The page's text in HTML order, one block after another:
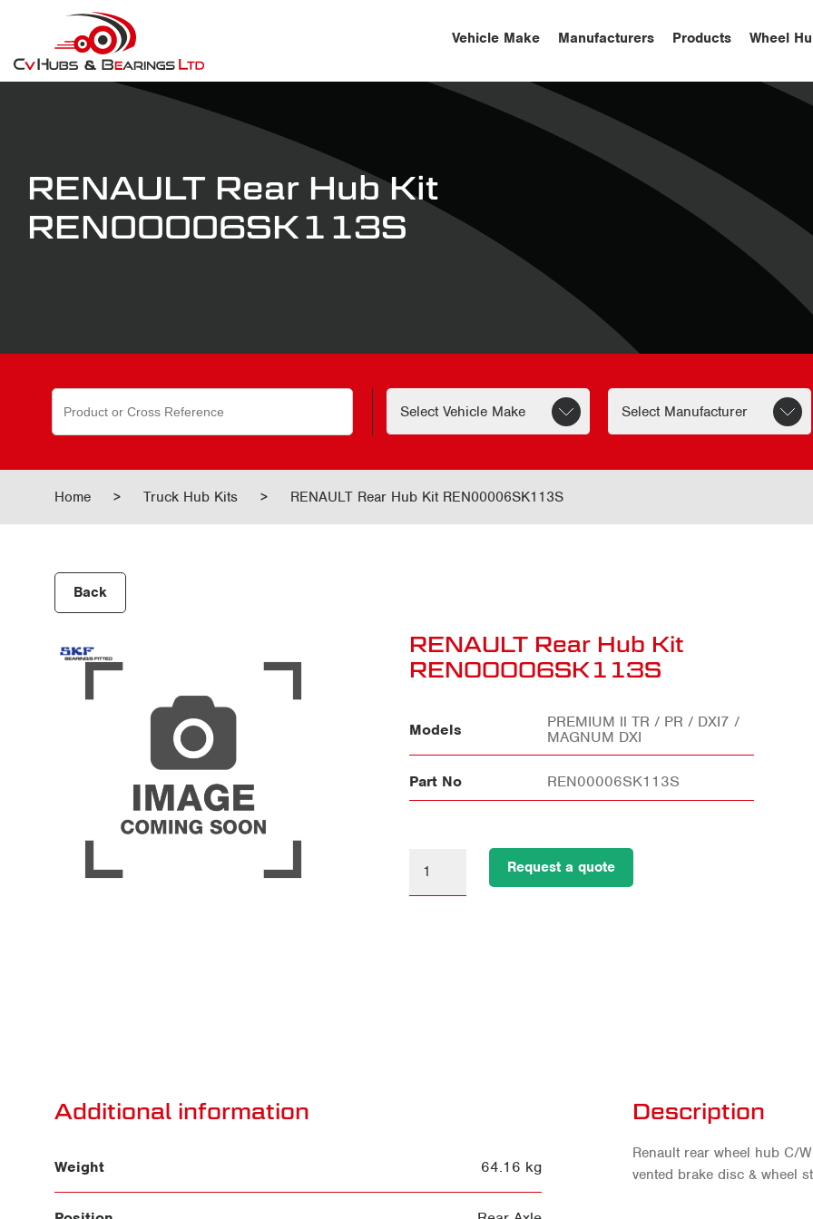
Vehicle Make Manufacturers Products Wheel
RENAULT Rear Hub Kit
REN00006SK113S
Search
for:
Home > Truck Hub Kits > RENAULT Rear Hub Kit REN00006SK113S
Back
RENAULT Rear Hub Kit
REN00006SK113S
Models
PREMIUM ll TR / PR / DXI7 /
MAGNUM DXI
Part No REN00006SK113S
Request a quote
Additional information
Weight 64.16 kg
Description
Renault rear wheel hub C/
vented brake disc & wheel